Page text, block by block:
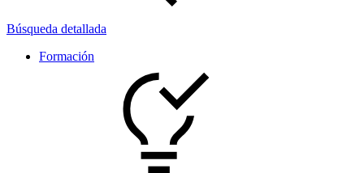
Búsqueda detallada
Formación